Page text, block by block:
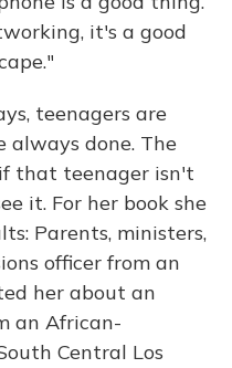
it's a good
teenagers are
done. The
that teenager isn't
it. For her book she
Parents, ministers,
officer from an
her about an
an African-
Central Los